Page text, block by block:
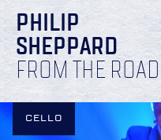
PHILIP
SHEPPARD
FROM THE ROAD
CELLO